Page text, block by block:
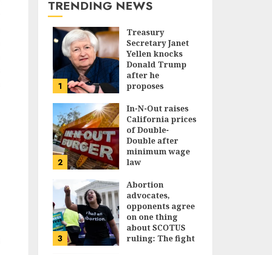
TRENDING NEWS
1
Treasury
Secretary Janet
Yellen knocks
Donald Trump
after he
proposes
income tax with
tariffs
JUNE 17, 2024
2
In-N-Out raises
California prices
of Double-
Double after
minimum wage
law
3
Abortion
advocates,
opponents agree
on one thing
about SCOTUS
ruling: The fight